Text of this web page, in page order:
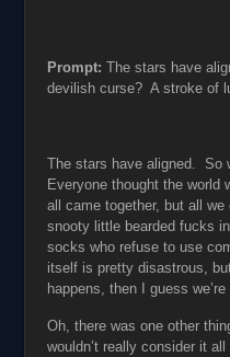
Prompt: The stars have
devilish curse? A stroke of
The stars have aligned. So
Everyone thought the world
all came together, but all
snooty little bearded fucks
socks who refuse to use
itself is pretty disastrous,
happens, then I guess we’re
Oh, there was one other
wouldn’t really consider it